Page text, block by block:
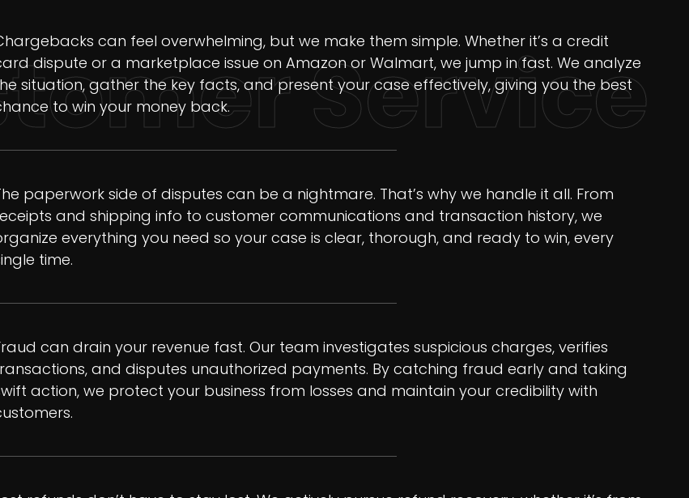
can feel overwhelming, but we make them simple. Whether it’s a credit
dispute or a marketplace issue on Amazon or Walmart, we jump in fast. We analyze
situation, gather the key facts, and present your case effectively, giving you the best
to win your money back.
paperwork side of disputes can be a nightmare. That’s why we handle it all. From
and shipping info to customer communications and transaction history, we
everything you need so your case is clear, thorough, and ready to win, every
time.
can drain your revenue fast. Our team investigates suspicious charges, verifies
and disputes unauthorized payments. By catching fraud early and taking
action, we protect your business from losses and maintain your credibility with
Service